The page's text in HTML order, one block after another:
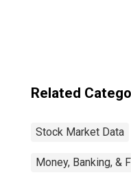
Related
Stock Market Data
Money, Banking, &